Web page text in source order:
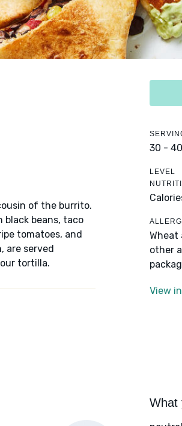
of the burrito.
beans, taco
tomatoes, and
are served
tortilla.
30 -
LEVEL
Wheat
other
View
What